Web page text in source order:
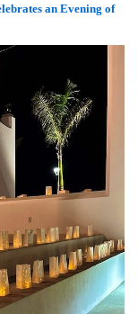
an Evening of